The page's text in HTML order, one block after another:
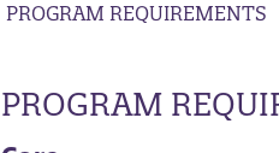
PROGRAM REQUIREMENTS
PROGRAM